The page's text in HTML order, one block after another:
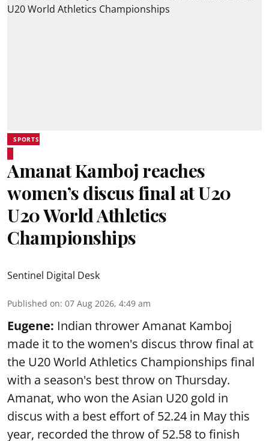
SPORTS
Amanat Kamboj reaches
women’s discus final at U20
U20 World Athletics
Championships
Sentinel Digital Desk
Published on: 07 Aug 2026, 4:49 am
Eugene: Indian thrower Amanat Kamboj
made it to the women's discus throw final at
the U20 World Athletics Championships final
with a season's best throw on Thursday.
Amanat, who won the Asian U20 gold in
discus with a best effort of 52.24 in May this
year, recorded the throw of 52.58 to finish